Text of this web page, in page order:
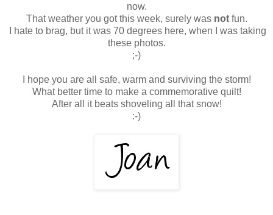
now.
That weather you got this week, surely was notfun.
I hate to brag, but it was 70 degrees here, when I was taking
these photos.
;-)
I hope you are all safe, warm and surviving the storm!
What better time to make a commemorative quilt!
After all it beats shoveling all that snow!
:-)